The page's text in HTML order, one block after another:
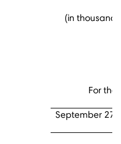
(in
For the
September 27,